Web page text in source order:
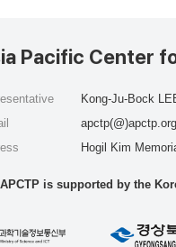
Pacific Center
Kong-Ju-Bock
apctp(@)apctp.org
Hogil Kim
is supported by the